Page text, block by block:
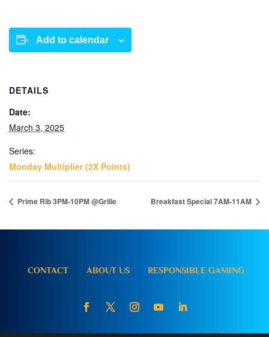
Add to calendar
DETAILS
Date:
March 3, 2025
Series:
Monday Multiplier (2X Points)
Prime Rib 3PM-10PM @Grille Breakfast Special 7AM-11AM
CONTACT ABOUT US RESPONSIBLE GAMING